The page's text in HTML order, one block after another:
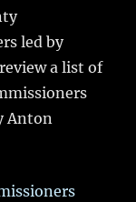
led by
a list of
Anton